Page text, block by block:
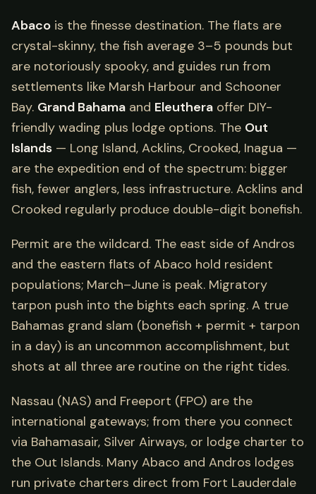
Abaco is the finesse destination. The flats are
crystal-skinny, the fish average 3–5 pounds but
are notoriously spooky, and guides run from
settlements like Marsh Harbour and Schooner
Bay. Grand Bahama and Eleuthera offer DIY-
friendly wading plus lodge options. The Out
Islands — Long Island, Acklins, Crooked, Inagua —
are the expedition end of the spectrum: bigger
fish, fewer anglers, less infrastructure. Acklins and
Crooked regularly produce double-digit bonefish.
Permit are the wildcard. The east side of Andros
and the eastern flats of Abaco hold resident
populations; March–June is peak. Migratory
tarpon push into the bights each spring. A true
Bahamas grand slam (bonefish + permit + tarpon
in a day) is an uncommon accomplishment, but
shots at all three are routine on the right tides.
Nassau (NAS) and Freeport (FPO) are the
international gateways; from there you connect
via Bahamasair, Silver Airways, or lodge charter to
the Out Islands. Many Abaco and Andros lodges
run private charters direct from Fort Lauderdale